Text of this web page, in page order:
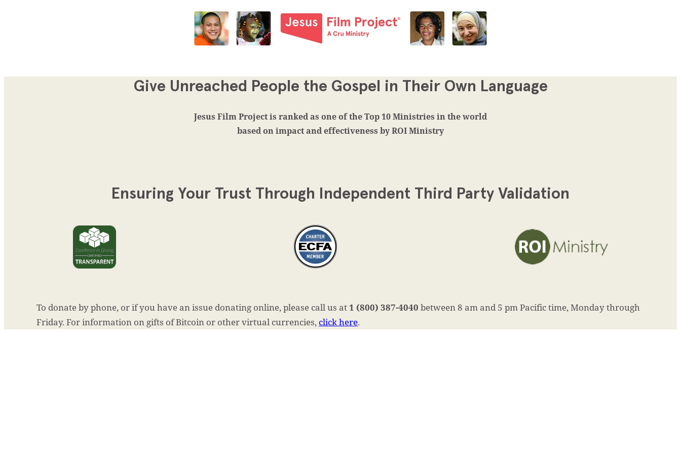
Give Unreached People the Gospel in Their Own Language
Jesus Film Project is ranked as one of the Top 10 Ministries in the world
based on impact and effectiveness by ROI Ministry
Ensuring Your Trust Through Independent Third Party Validation
To donate by phone, or if you have an issue donating online, please call us at 1 (800) 387-4040 between 8 am and 5 pm Pacific time, Monday through
Friday. For information on gifts of Bitcoin or other virtual currencies, click here.